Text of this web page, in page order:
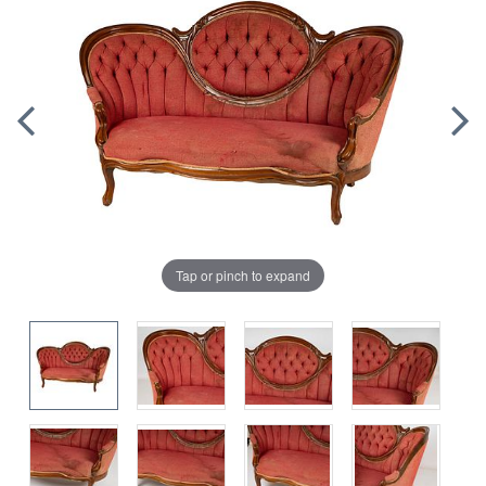
Tap or pinch to expand